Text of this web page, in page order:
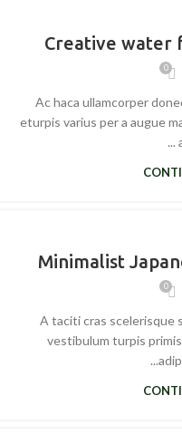
Creative water
0
Ac haca ullamcorper
eturpis varius per a augue
Minimalist
0
A taciti cras scelerisque
vestibulum turpis